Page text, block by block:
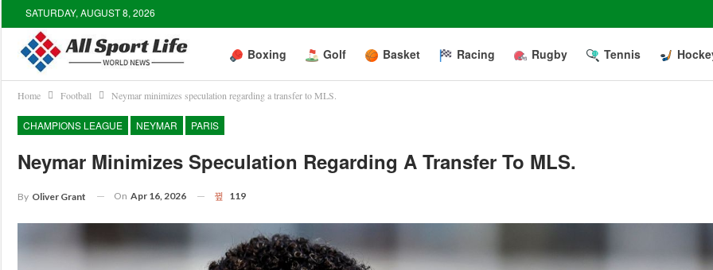
SATURDAY, AUGUST 8, 2026
Boxing Golf Basket Racing Rugby Tennis
Home Football Neymar minimizes speculation regarding a transfer to MLS.
CHAMPIONS LEAGUE NEYMAR PARIS
Neymar Minimizes Speculation Regarding A Transfer To MLS.
By Oliver Grant On Apr 16, 2026 119